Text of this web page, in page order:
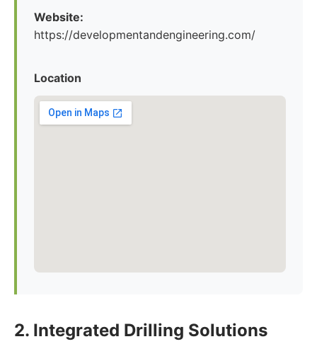
Website:
https://developmentandengineering.com/
Location
2. Integrated Drilling Solutions